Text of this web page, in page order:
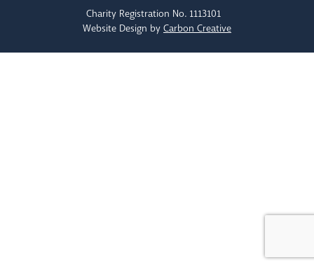
Charity Registration No. 1113101
Website Design by Carbon Creative